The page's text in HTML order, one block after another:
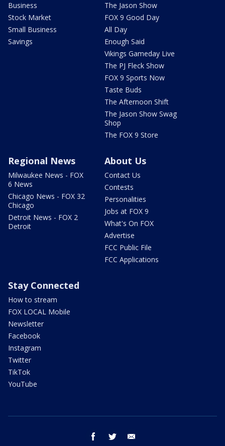
Business
Stock Market
Small Business
Savings
The Jason Show
FOX 9 Good Day
All Day
Enough Said
Vikings Gameday Live
The PJ Fleck Show
FOX 9 Sports Now
Taste Buds
The Afternoon Shift
The Jason Show Swag
Shop
The FOX 9 Store
Regional News
Milwaukee News - FOX
6 News
Chicago News - FOX 32
Chicago
Detroit News - FOX 2
Detroit
About Us
Contact Us
Contests
Personalities
Jobs at FOX 9
What's On FOX
Advertise
FCC Public File
FCC Applications
Stay Connected
How to stream
FOX LOCAL Mobile
Newsletter
Facebook
Instagram
Twitter
TikTok
YouTube
facebook twitter